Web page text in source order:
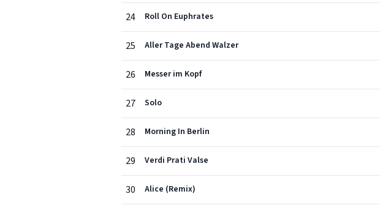
24 Roll On Euphrates
25 Aller Tage Abend Walzer
26 Messer im Kopf
27 Solo
28 Morning In Berlin
29 Verdi Prati Valse
30 Alice (Remix)